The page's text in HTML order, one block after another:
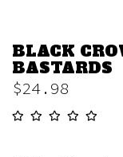
BLACK
BASTARDS
$24.98